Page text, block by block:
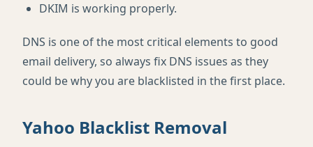
DKIM is working properly.
DNS is one of the most critical elements to good
email delivery, so always fix DNS issues as they
could be why you are blacklisted in the first place.
Yahoo Blacklist Removal